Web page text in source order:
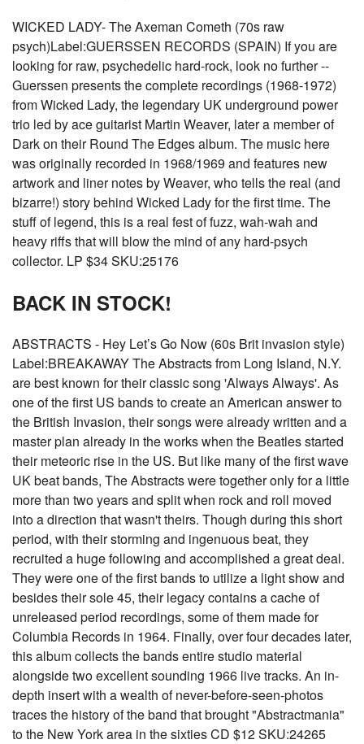
WICKED LADY- The Axeman Cometh (70s raw
psych)Label:GUERSSEN RECORDS (SPAIN) If you are
looking for raw, psychedelic hard-rock, look no further --
Guerssen presents the complete recordings (1968-1972)
from Wicked Lady, the legendary UK underground power
trio led by ace guitarist Martin Weaver, later a member of
Dark on their Round The Edges album. The music here
was originally recorded in 1968/1969 and features new
artwork and liner notes by Weaver, who tells the real (and
bizarre!) story behind Wicked Lady for the first time. The
stuff of legend, this is a real fest of fuzz, wah-wah and
heavy riffs that will blow the mind of any hard-psych
collector. LP $34 SKU:25176
BACK IN STOCK!
ABSTRACTS - Hey Let’s Go Now (60s Brit invasion style)
Label:BREAKAWAY The Abstracts from Long Island, N.Y.
are best known for their classic song 'Always Always'. As
one of the first US bands to create an American answer to
the British Invasion, their songs were already written and a
master plan already in the works when the Beatles started
their meteoric rise in the US. But like many of the first wave
UK beat bands, The Abstracts were together only for a little
more than two years and split when rock and roll moved
into a direction that wasn't theirs. Though during this short
period, with their storming and ingenuous beat, they
recruited a huge following and accomplished a great deal.
They were one of the first bands to utilize a light show and
besides their sole 45, their legacy contains a cache of
unreleased period recordings, some of them made for
Columbia Records in 1964. Finally, over four decades later,
this album collects the bands entire studio material
alongside two excellent sounding 1966 live tracks. An in-
depth insert with a wealth of never-before-seen-photos
traces the history of the band that brought "Abstractmania"
to the New York area in the sixties CD $12 SKU:24265